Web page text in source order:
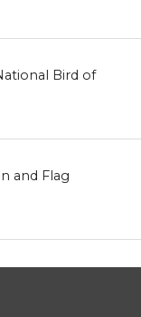
Bird of
and Flag